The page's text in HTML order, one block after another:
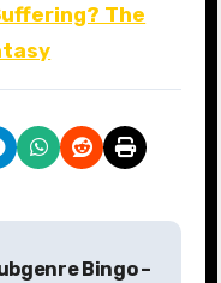
The
Bingo –